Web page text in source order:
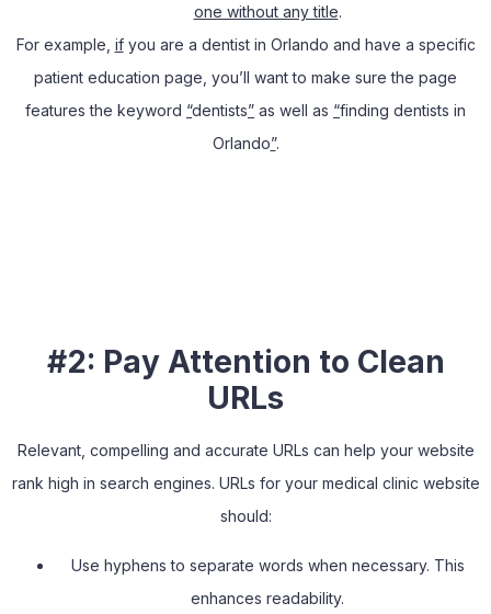
one without any title.
For example, ifyou are a dentist in Orlando and have a specific
patient education page, you’ll want to make sure the page
features the keyword “dentists” as well as “finding dentists in
Orlando”.
#2: Pay Attention to Clean
URLs
Relevant, compelling and accurate URLs can help your website
rank high in search engines. URLs for your medical clinic website
should:
Use hyphens to separate words when necessary. This
enhances readability.